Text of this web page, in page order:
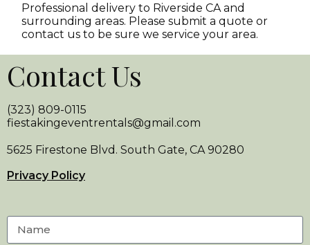
Professional delivery to Riverside CA and
surrounding areas. Please submit a quote or
contact us to be sure we service your area.
Contact Us
(323) 809-0115
fiestakingeventrentals@gmail.com
5625 Firestone Blvd. South Gate, CA 90280
Privacy Policy